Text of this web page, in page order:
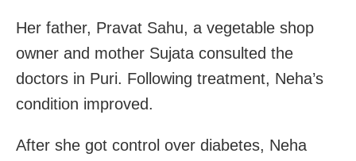
Her father, Pravat Sahu, a vegetable shop
owner and mother Sujata consulted the
doctors in Puri. Following treatment, Neha’s
condition improved.
After she got control over diabetes, Neha